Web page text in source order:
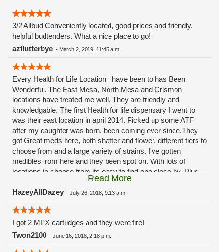
3/2 Allbud Conveniently located, good prices and friendly,
helpful budtenders. What a nice place to go!
azflutterbye - March 2, 2019, 11:45 a.m.
Every Health for Life Location I have been to has Been
Wonderful. The East Mesa, North Mesa and Crismon
locations have treated me well. They are friendly and
knowledgable. The first Health for life dispensary I went to
was their east location in april 2014. Picked up some ATF
after my daughter was born. been coming ever since.They
got Great meds here, both shatter and flower. different tiers to
choose from and a large variety of strains. I've gotten
medibles from here and they been spot on. With lots of
locations to choose from its easy to find one close by. Plus
these guys carry the Grow Science and MPX.
Read More
HazeyAllDazey - July 26, 2018, 9:13 a.m.
I got 2 MPX cartridges and they were fire!
Twon2100 - June 16, 2018, 2:18 p.m.